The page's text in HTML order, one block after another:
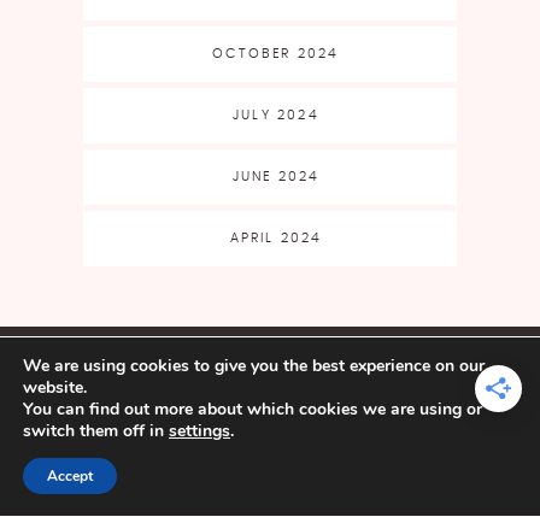
OCTOBER 2024
JULY 2024
JUNE 2024
APRIL 2024
CLASSES & EVENTS
SHOP
FAQ
CART
MY ACCOUNT
FREE
FILE LIBRARY
ABOUT
BECOME AN
AFFILIATE
YARN CRAFTS & COFFEE
We are using cookies to give you the best experience on our
website.
You can find out more about which cookies we are using or
switch them off in settings.
Accept